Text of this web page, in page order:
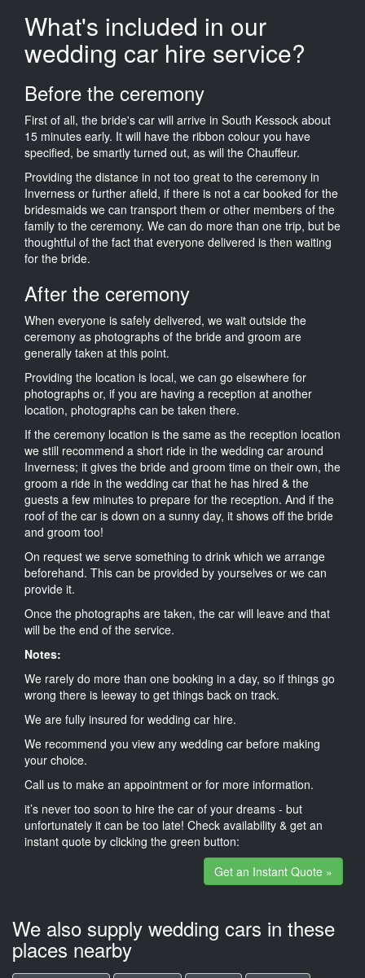
What's included in our
wedding car hire service?
Before the ceremony
First of all, the bride's car will arrive in South Kessock about
15 minutes early. It will have the ribbon colour you have
specified, be smartly turned out, as will the Chauffeur.
Providing the distance in not too great to the ceremony in
Inverness or further afield, if there is not a car booked for the
bridesmaids we can transport them or other members of the
family to the ceremony. We can do more than one trip, but be
thoughtful of the fact that everyone delivered is then waiting
for the bride.
After the ceremony
When everyone is safely delivered, we wait outside the
ceremony as photographs of the bride and groom are
generally taken at this point.
Providing the location is local, we can go elsewhere for
photographs or, if you are having a reception at another
location, photographs can be taken there.
If the ceremony location is the same as the reception location
we still recommend a short ride in the wedding car around
Inverness; it gives the bride and groom time on their own, the
groom a ride in the wedding car that he has hired & the
guests a few minutes to prepare for the reception. And if the
roof of the car is down on a sunny day, it shows off the bride
and groom too!
On request we serve something to drink which we arrange
beforehand. This can be provided by yourselves or we can
provide it.
Once the photographs are taken, the car will leave and that
will be the end of the service.
Notes:
We rarely do more than one booking in a day, so if things go
wrong there is leeway to get things back on track.
We are fully insured for wedding car hire.
We recommend you view any wedding car before making
your choice.
Call us to make an appointment or for more information.
it’s never too soon to hire the car of your dreams - but
unfortunately it can be too late! Check availability & get an
instant quote by clicking the green button:
Get an Instant Quote »
We also supply wedding cars in these
places nearby